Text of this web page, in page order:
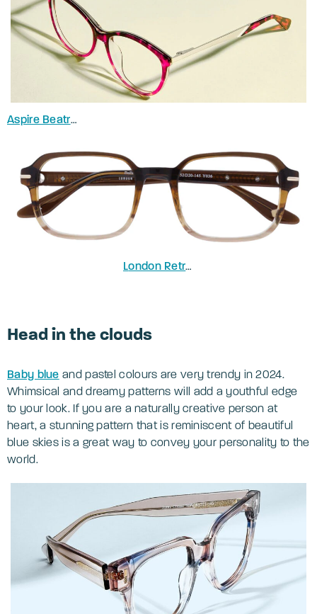
Aspire Beatrice
London Retro Dollis
Head in the clouds
Baby blue and pastel colours are very trendy in 2024.
Whimsical and dreamy patterns will add a youthful edge
to your look. If you are a naturally creative person at
heart, a stunning pattern that is reminiscent of beautiful
blue skies is a great way to convey your personality to the
world.